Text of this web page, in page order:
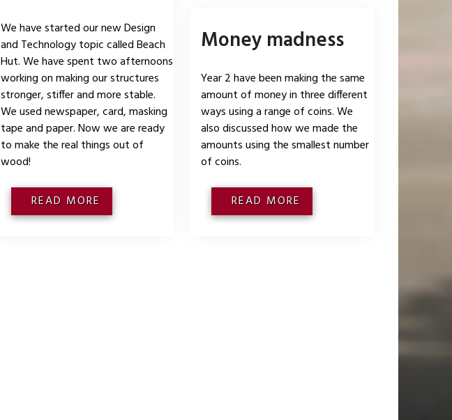
We have started our new Design
and Technology topic called Beach
Hut. We have spent two afternoons
working on making our structures
stronger, stiffer and more stable.
We used newspaper, card, masking
tape and paper. Now we are ready
to make the real things out of
wood!
READ MORE
Money madness
Year 2 have been making the same
amount of money in three different
ways using a range of coins. We
also discussed how we made the
amounts using the smallest number
of coins.
READ MORE